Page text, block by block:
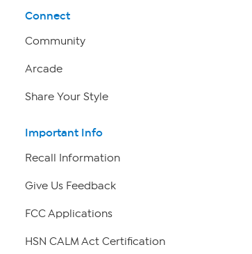
Connect
Community
Arcade
Share Your Style
Important Info
Recall Information
Give Us Feedback
FCC Applications
HSN CALM Act Certification